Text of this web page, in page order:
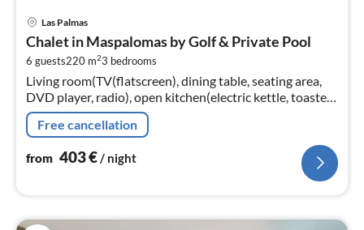
Las Palmas
Chalet in Maspalomas by Golf & Private Pool
6 guests220 m23 bedrooms
Living room(TV(flatscreen), dining table, seating area,
DVD player, radio), open kitchen(electric kettle, toaster,
coffee machine, oven, microwave, dishwasher, fridge-
freezer, Juic...
Free cancellation
from 403€/ night